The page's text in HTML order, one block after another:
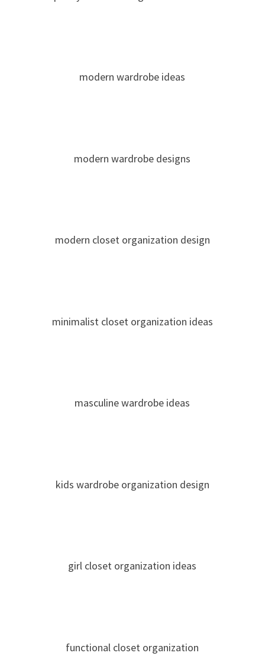
modern wardrobe ideas
modern wardrobe designs
modern closet organization design
minimalist closet organization ideas
masculine wardrobe ideas
kids wardrobe organization design
girl closet organization ideas
functional closet organization